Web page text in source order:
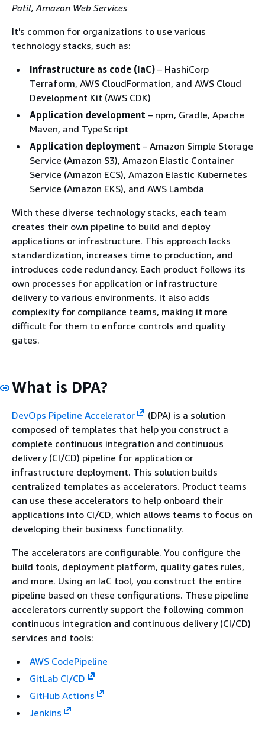
Patil, Amazon Web Services
It's common for organizations to use various
technology stacks, such as:
Infrastructure as code (IaC) – HashiCorp
Terraform, AWS CloudFormation, and AWS Cloud
Development Kit (AWS CDK)
Application development – npm, Gradle, Apache
Maven, and TypeScript
Application deployment – Amazon Simple Storage
Service (Amazon S3), Amazon Elastic Container
Service (Amazon ECS), Amazon Elastic Kubernetes
Service (Amazon EKS), and AWS Lambda
With these diverse technology stacks, each team
creates their own pipeline to build and deploy
applications or infrastructure. This approach lacks
standardization, increases time to production, and
introduces code redundancy. Each product follows its
own processes for application or infrastructure
delivery to various environments. It also adds
complexity for compliance teams, making it more
difficult for them to enforce controls and quality
gates.
What is DPA?
DevOps Pipeline Accelerator
(DPA) is a solution
composed of templates that help you construct a
complete continuous integration and continuous
delivery (CI/CD) pipeline for application or
infrastructure deployment. This solution builds
centralized templates as accelerators. Product teams
can use these accelerators to help onboard their
applications into CI/CD, which allows teams to focus on
developing their business functionality.
The accelerators are configurable. You configure the
build tools, deployment platform, quality gates rules,
and more. Using an IaC tool, you construct the entire
pipeline based on these configurations. These pipeline
accelerators currently support the following common
continuous integration and continuous delivery (CI/CD)
services and tools:
AWS CodePipeline
GitLab CI/CD
GitHub Actions
Jenkins